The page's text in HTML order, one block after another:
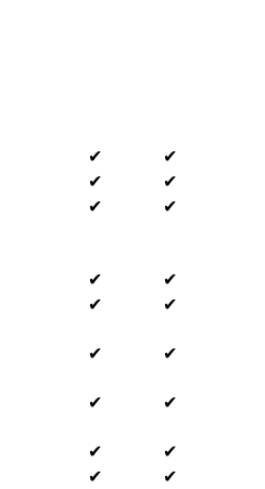
✔
✔
✔
✔
✔
✔
✔
✔
✔
✔
✔
✔
✔
✔
✔
✔
✔
✔